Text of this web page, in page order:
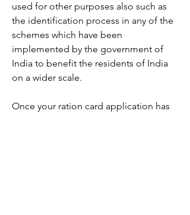
used for other purposes also such as
the identification process in any of the
schemes which have been
implemented by the government of
India to benefit the residents of India
on a wider scale.
Once your ration card application has